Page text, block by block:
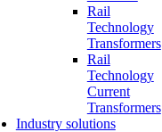
Rail
Technology
Transformers
Rail
Technology
Current
Transformers
Industry solutions